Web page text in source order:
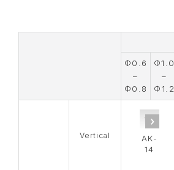
Φ0.6
–
Φ0.8
Φ1.0
–
Φ1.2
Vertical
AK-
14